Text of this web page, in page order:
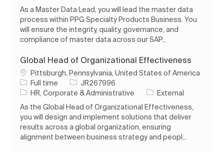
As a Master Data Lead, you will lead the master data
process within PPG Specialty Products Business. You
will ensure the integrity, quality, governance, and
compliance of master data across our SAP...
Global Head of Organizational Effectiveness
Location
Pittsburgh, Pennsylvania, United States of America
Job Type
Full time Job IdJR267996
Category
HR, Corporate & Administrative
External
As the Global Head of Organizational Effectiveness,
you will design and implement solutions that deliver
results across a global organization, ensuring
alignment between business strategy and peopl...